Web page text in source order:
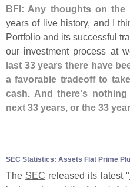
BFI: Any thoughts on the
years of live history, and I
Portfolio and its successful
our investment process at
last 33 years there have
a favorable tradeoff to
cash. And there's nothing
next 33 years, or the 33
SEC Statistics: Assets Flat Prime
The SEC released its latest "